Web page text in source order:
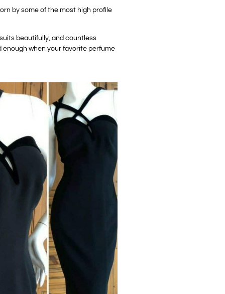
by some of the most high profile
beautifully, and countless
enough when your favorite perfume